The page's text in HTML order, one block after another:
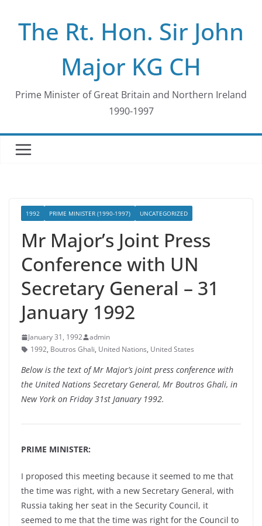
contentThe Rt. Hon. Sir John
Major KG CH
Prime Minister of Great Britain and Northern Ireland
1990-1997
1992 PRIME MINISTER (1990-1997) UNCATEGORIZED
Mr Major’s Joint Press
Conference with UN
Secretary General – 31
January 1992
January 31, 1992
admin
1992, Boutros Ghali, United Nations, United States
Below is the text of Mr Major’s joint press conference with
the United Nations Secretary General, Mr Boutros Ghali, in
New York on Friday 31st January 1992.
PRIME MINISTER:
I proposed this meeting because it seemed to me that
the time was right, with a new Secretary General, with
Russia taking her seat in the Security Council, it
seemed to me that the time was right for the Council to